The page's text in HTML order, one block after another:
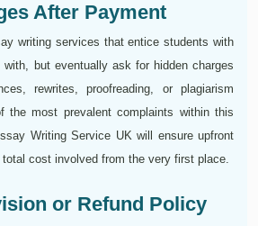
After Payment
writing services that entice students with
but eventually ask for hidden charges
rewrites, proofreading, or plagiarism
the most prevalent complaints within this
Writing Service UK will ensure upfront
cost involved from the very first place.
or Refund Policy